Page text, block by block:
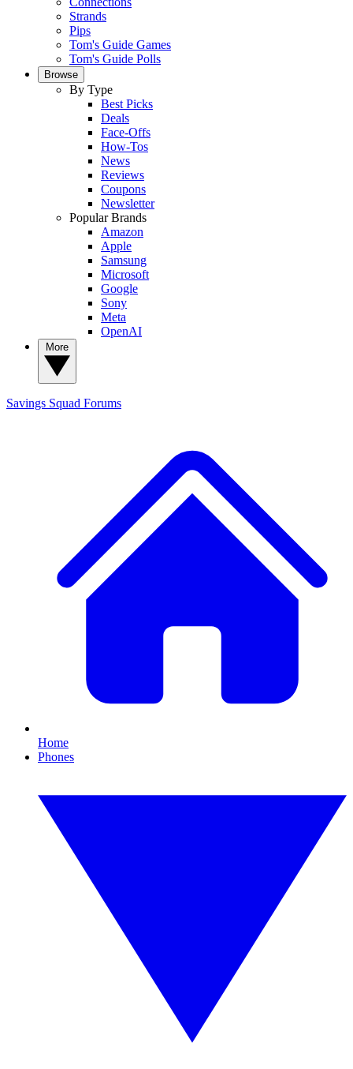
Strands
Pips
Tom's Guide Games
Tom's Guide Polls
Browse
By Type
Best Picks
Deals
Face-Offs
How-Tos
News
Reviews
Coupons
Newsletter
Popular Brands
Amazon
Apple
Samsung
Microsoft
Google
Sony
Meta
OpenAI
Savings Squad Forums
Home
Phones